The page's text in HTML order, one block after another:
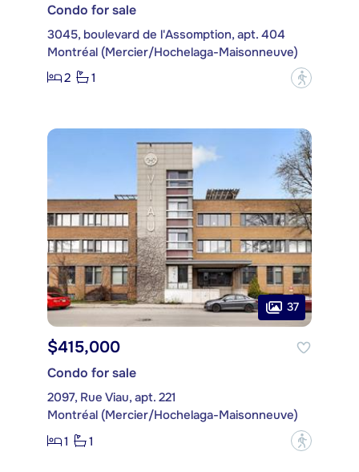
Condo for sale
3045, boulevard de l'Assomption, apt. 404
Montréal (Mercier/Hochelaga-Maisonneuve)
2
1 ?
37
$415,000
Condo for sale
2097, Rue Viau, apt. 221
Montréal (Mercier/Hochelaga-Maisonneuve)
1
1 ?